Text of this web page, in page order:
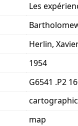
Les
Herlin,
1954
G6541 .P2
cartographic
map